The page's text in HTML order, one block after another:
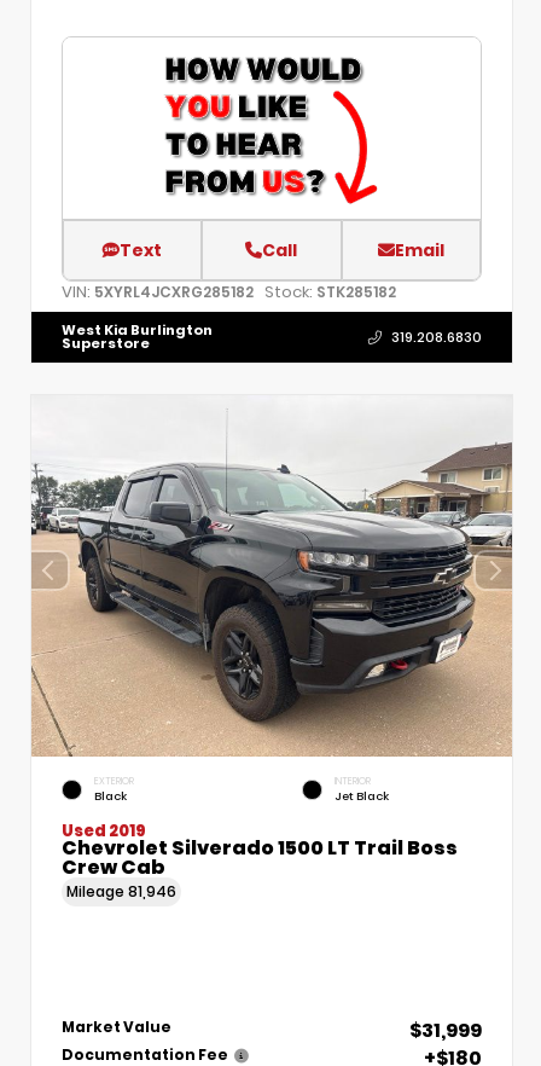
Text Call Email
VIN: 5XYRL4JCXRG285182 Stock: STK285182
West Kia Burlington
Superstore 319.208.6830
EXTERIOR
Black
INTERIOR
Jet Black
Used 2019
Chevrolet Silverado 1500 LT Trail Boss
Crew Cab
Mileage 81,946
Market Value $31,999
Documentation Fee +$180